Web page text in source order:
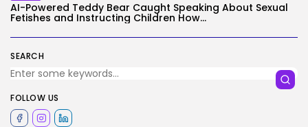
SEARCH
FOLLOW US
AI-Powered Teddy Bear Caught Speaking About Sexual
Fetishes and Instructing Children How...